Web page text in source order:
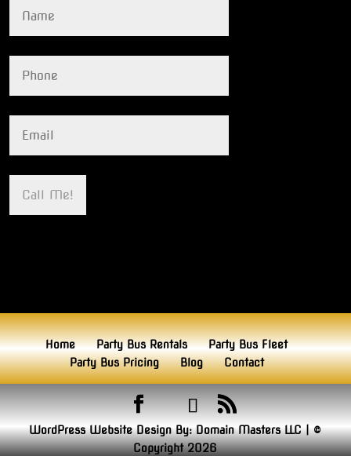
Home Party Bus Rentals
Party Bus Fleet
Party Bus Pricing
Blog Contact
WordPress Website Design By:Domain Masters LLC|©
Copyright 2026